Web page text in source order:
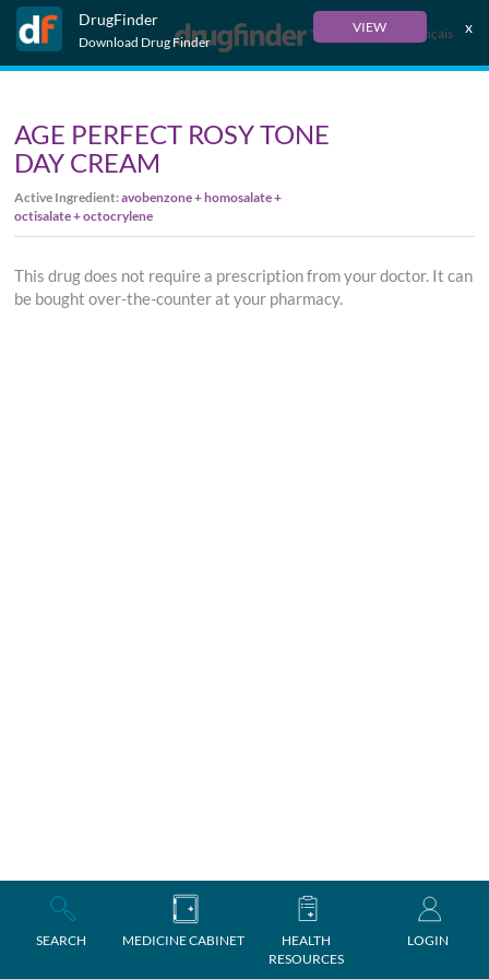
DrugFinder
Download Drug Finder
VIEW x
Français
SEARCH MEDICINE CABINET
HEALTH
RESOURCES
LOGIN
AGE PERFECT ROSY TONE
DAY CREAM
Active Ingredient:avobenzone + homosalate +
octisalate + octocrylene
This drug does not require a prescription from your doctor. It can
be bought over-the-counter at your pharmacy.